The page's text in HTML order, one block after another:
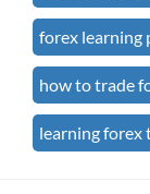
forex learning
how to trade
learning forex